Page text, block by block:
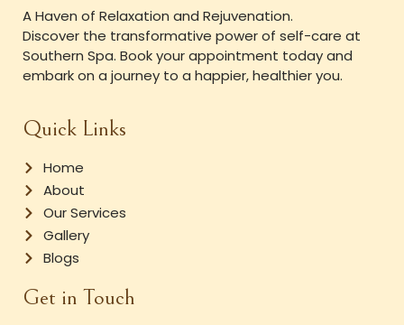
A Haven of Relaxation and Rejuvenation.
Discover the transformative power of self-care at
Southern Spa. Book your appointment today and
embark on a journey to a happier, healthier you.
Quick Links
Home
About
Our Services
Gallery
Blogs
Get in Touch